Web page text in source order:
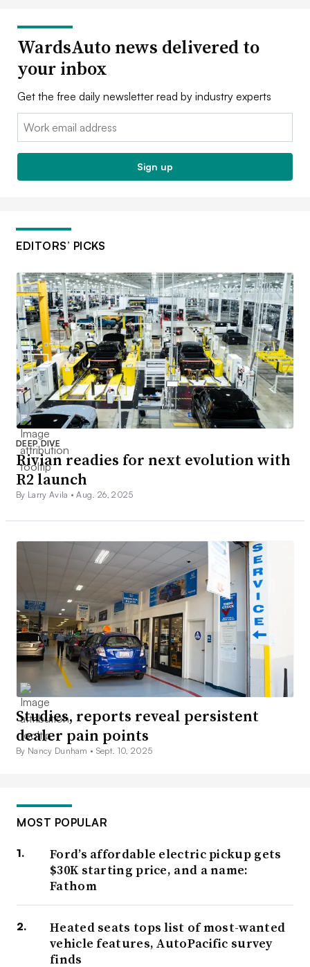
WardsAuto news delivered to
your inbox
Get the free daily newsletter read by industry experts
Email:
Sign up
EDITORS’ PICKS
DEEP DIVE
Rivian readies for next evolution with
R2 launch
By Larry Avila •Aug. 26, 2025
Studies, reports reveal persistent
dealer pain points
By Nancy Dunham • Sept. 10, 2025
MOST POPULAR
Ford’s affordable electric pickup gets
$30K starting price, and a name:
Fathom
Heated seats tops list of most-wanted
vehicle features, AutoPacific survey
finds